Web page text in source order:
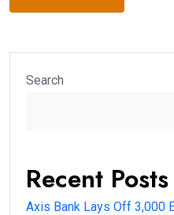
Search
Recent Posts
Axis Bank Lays Off 3,000